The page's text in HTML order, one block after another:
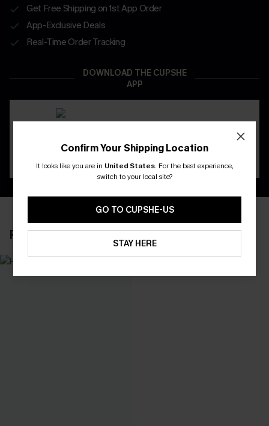
Get Free Shipping on 1st App Order
App-Exclusive Deals
Real-Time Order Tracking
DOWNLOAD THE CUPSHE
APP
RECENTLY REVIEW
Confirm Your Shipping Location
It looks like you are in United States. For the best experience,
switch to your local site?
GO TO CUPSHE-US
STAY HERE